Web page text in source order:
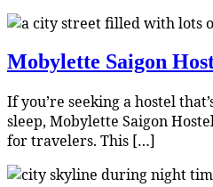
Mobylette Saigon
If you’re seeking a hostel
sleep, Mobylette Saigon
for travelers. This […]